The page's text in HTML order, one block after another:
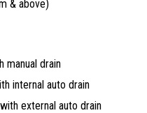
& above)
manual drain
internal auto drain
external auto drain